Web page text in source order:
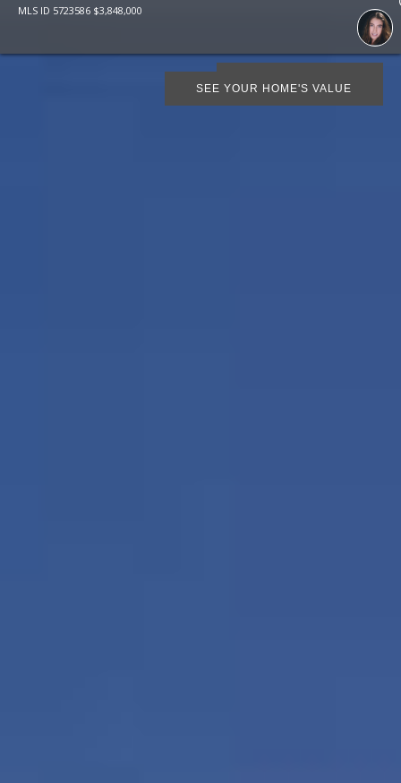
SEE YOUR HOME'S VALUE
MLS ID 5723586 $3,848,000